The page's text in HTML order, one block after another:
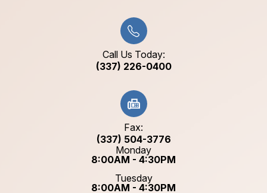
Call Us Today:
(337) 226-0400
Fax:
(337) 504-3776
Monday
8:00AM - 4:30PM
Tuesday
8:00AM - 4:30PM